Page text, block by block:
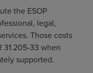
the ESOP
legal,
Those costs
31.205-33 when
supported.